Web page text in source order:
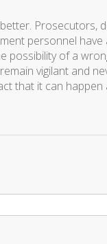
Prosecutors,
personnel have
possibility of a
vigilant and
that it can happen